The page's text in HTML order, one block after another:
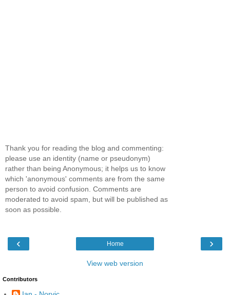
Thank you for reading the blog and commenting:
please use an identity (name or pseudonym)
rather than being Anonymous; it helps us to know
which 'anonymous' comments are from the same
person to avoid confusion. Comments are
moderated to avoid spam, but will be published as
soon as possible.
‹ ›
Home
View web version
Contributors